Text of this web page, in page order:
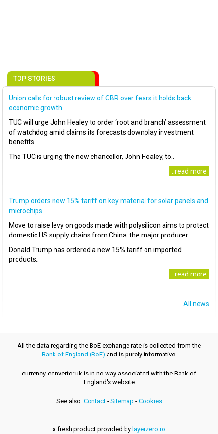
TOP STORIES
Union calls for robust review of OBR over fears it holds back
economic growth
TUC will urge John Healey to order ‘root and branch’ assessment
of watchdog amid claims its forecasts downplay investment
benefits
The TUC is urging the new chancellor, John Healey, to..
..read more
Trump orders new 15% tariff on key material for solar panels and
microchips
Move to raise levy on goods made with polysilicon aims to protect
domestic US supply chains from China, the major producer
Donald Trump has ordered a new 15% tariff on imported
products..
..read more
All news
All the data regarding the BoE exchange rate is collected from the
Bank of England (BoE) and is purely informative.
currency-convertor.uk is in no way associated with the Bank of
England's website
See also: Contact- Sitemap - Cookies
a fresh product provided by layerzero.ro